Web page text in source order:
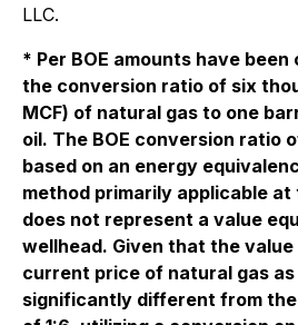
LLC.
* Per BOE amounts have
the conversion ratio of six
MCF) of natural gas to one
oil. The BOE conversion ratio
based on an energy
method primarily applicable
does not represent a value
wellhead. Given that the
current price of natural gas
significantly different from